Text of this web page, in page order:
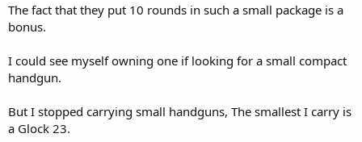
The fact that they put 10 rounds in such a small package is a
bonus.
I could see myself owning one if looking for a small compact
handgun.
But I stopped carrying small handguns, The smallest I carry is
a Glock 23.